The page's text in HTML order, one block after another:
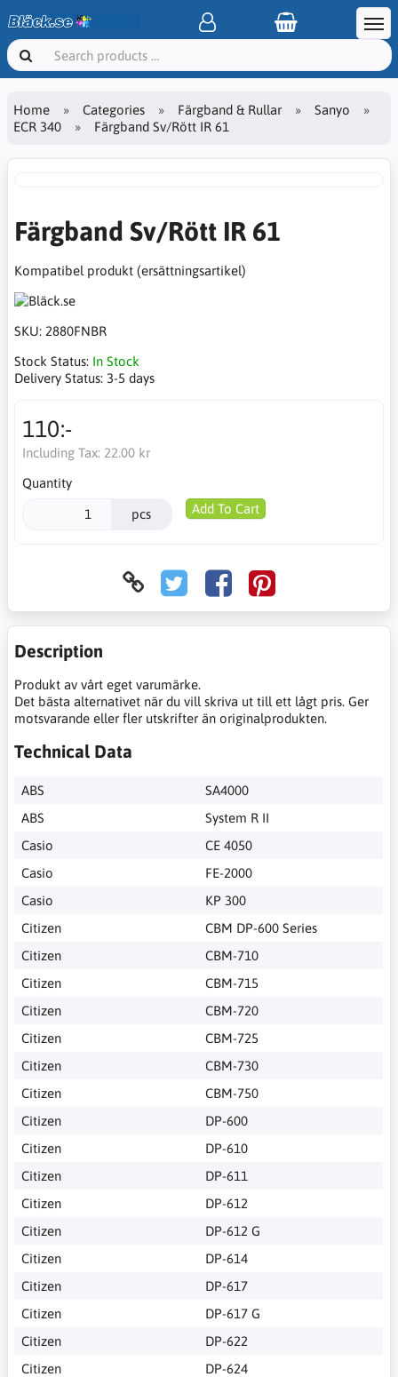
Home Categories Färgband & Rullar
Sanyo
ECR 340
Färgband Sv/Rött IR 61
Färgband Sv/Rött IR 61
Kompatibel produkt (ersättningsartikel)
SKU: 2880FNBR
Stock Status: In Stock
Delivery Status: 3-5 days
110:-
Including Tax: 22.00 kr
Quantity
pcs Add To Cart
Description
Produkt av vårt eget varumärke.
Det bästa alternativet när du vill skriva ut till ett lågt pris. Ger
motsvarande eller fler utskrifter än originalprodukten.
Technical Data
ABS
SA4000
ABS
System R II
Casio
CE 4050
Casio
FE-2000
Casio
KP 300
Citizen
CBM DP-600 Series
Citizen
CBM-710
Citizen
CBM-715
Citizen
CBM-720
Citizen
CBM-725
Citizen
CBM-730
Citizen
CBM-750
Citizen
DP-600
Citizen
DP-610
Citizen
DP-611
Citizen
DP-612
Citizen
DP-612 G
Citizen
DP-614
Citizen
DP-617
Citizen
DP-617 G
Citizen
DP-622
Citizen
DP-624